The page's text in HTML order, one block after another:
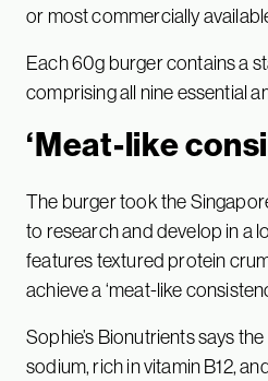
or most commercially
Each 60g burger contains a
comprising all nine essential
‘Meat-like
The burger took the
to research and develop in a
features textured protein
achieve a ‘meat-like
Sophie’s Bionutrients says
sodium, rich in vitamin B12,